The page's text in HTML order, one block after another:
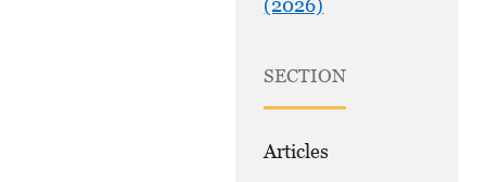
(2026)
SECTION
Articles